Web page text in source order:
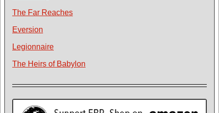
The Far Reaches
Eversion
Legionnaire
The Heirs of Babylon